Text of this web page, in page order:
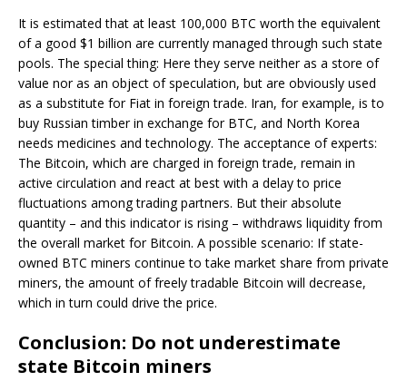
It is estimated that at least 100,000 BTC worth the equivalent
of a good $1 billion are currently managed through such state
pools. The special thing: Here they serve neither as a store of
value nor as an object of speculation, but are obviously used
as a substitute for Fiat in foreign trade. Iran, for example, is to
buy Russian timber in exchange for BTC, and North Korea
needs medicines and technology. The acceptance of experts:
The Bitcoin, which are charged in foreign trade, remain in
active circulation and react at best with a delay to price
fluctuations among trading partners. But their absolute
quantity – and this indicator is rising – withdraws liquidity from
the overall market for Bitcoin. A possible scenario: If state-
owned BTC miners continue to take market share from private
miners, the amount of freely tradable Bitcoin will decrease,
which in turn could drive the price.
Conclusion: Do not underestimate
state Bitcoin miners